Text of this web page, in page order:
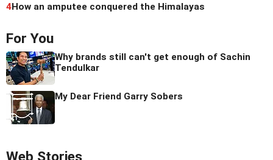
4How an amputee conquered the Himalayas
For You
Why brands still can't get enough of Sachin
Tendulkar
My Dear Friend Garry Sobers
Web Stories